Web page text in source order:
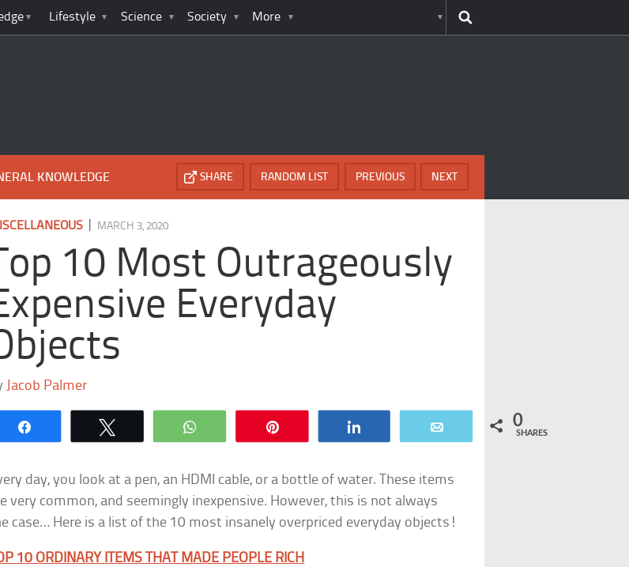
Lifestyle Science Society More
KNOWLEDGE NEXT
PREVIOUS
RANDOM LIST
SHARE
MARCH 3, 2020
10 Most Outrageously
Everyday
Jacob Palmer
WhatsApp 0
SHARES
day, you look at a pen, an HDMI cable, or a bottle of water. These items
very common, and seemingly inexpensive. However, this is not always
case… Here is a list of the 10 most insanely overpriced everyday objects!
10 ORDINARY ITEMS THAT MADE PEOPLE RICH